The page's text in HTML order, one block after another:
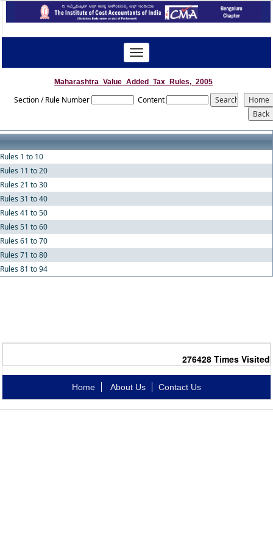
Toggle
navigation
Maharashtra_Value_Added_Tax_Rules,_2005
Section / Rule Number Content
Rules 1 to 10
Rules 11 to 20
Rules 21 to 30
Rules 31 to 40
Rules 41 to 50
Rules 51 to 60
Rules 61 to 70
Rules 71 to 80
Rules 81 to 94
276428 Times Visited
Home About Us Contact Us